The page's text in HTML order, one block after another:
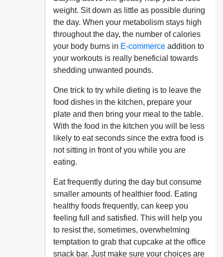
weight. Sit down as little as possible during
the day. When your metabolism stays high
throughout the day, the number of calories
your body burns in E-commerceaddition to
your workouts is really beneficial towards
shedding unwanted pounds.
One trick to try while dieting is to leave the
food dishes in the kitchen, prepare your
plate and then bring your meal to the table.
With the food in the kitchen you will be less
likely to eat seconds since the extra food is
not sitting in front of you while you are
eating.
Eat frequently during the day but consume
smaller amounts of healthier food. Eating
healthy foods frequently, can keep you
feeling full and satisfied. This will help you
to resist the, sometimes, overwhelming
temptation to grab that cupcake at the office
snack bar. Just make sure your choices are